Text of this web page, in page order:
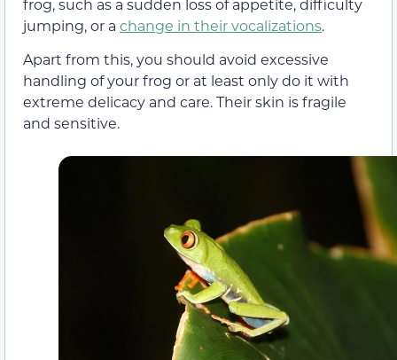
frog, such as a sudden loss of appetite, difficulty
jumping, or a change in their vocalizations.
Apart from this, you should avoid excessive
handling of your frog or at least only do it with
extreme delicacy and care. Their skin is fragile
and sensitive.